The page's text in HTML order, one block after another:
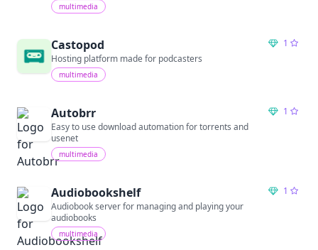
multimedia
Castopod
1
Hosting platform made for podcasters
multimedia
Autobrr
1
Easy to use download automation for torrents and
usenet
multimedia
Audiobookshelf
1
Audiobook server for managing and playing your
audiobooks
multimedia